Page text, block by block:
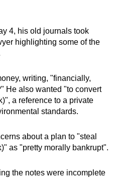
4, his old journals took
highlighting some of the
writing, "financially,
He also wanted "to convert
a reference to a private
standards.
about a plan to "steal
as "pretty morally bankrupt".
the notes were incomplete